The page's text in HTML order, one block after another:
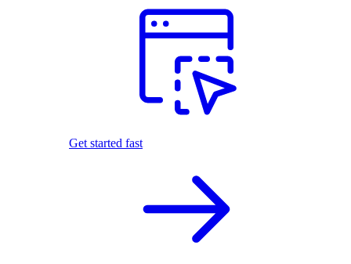
Get started fast